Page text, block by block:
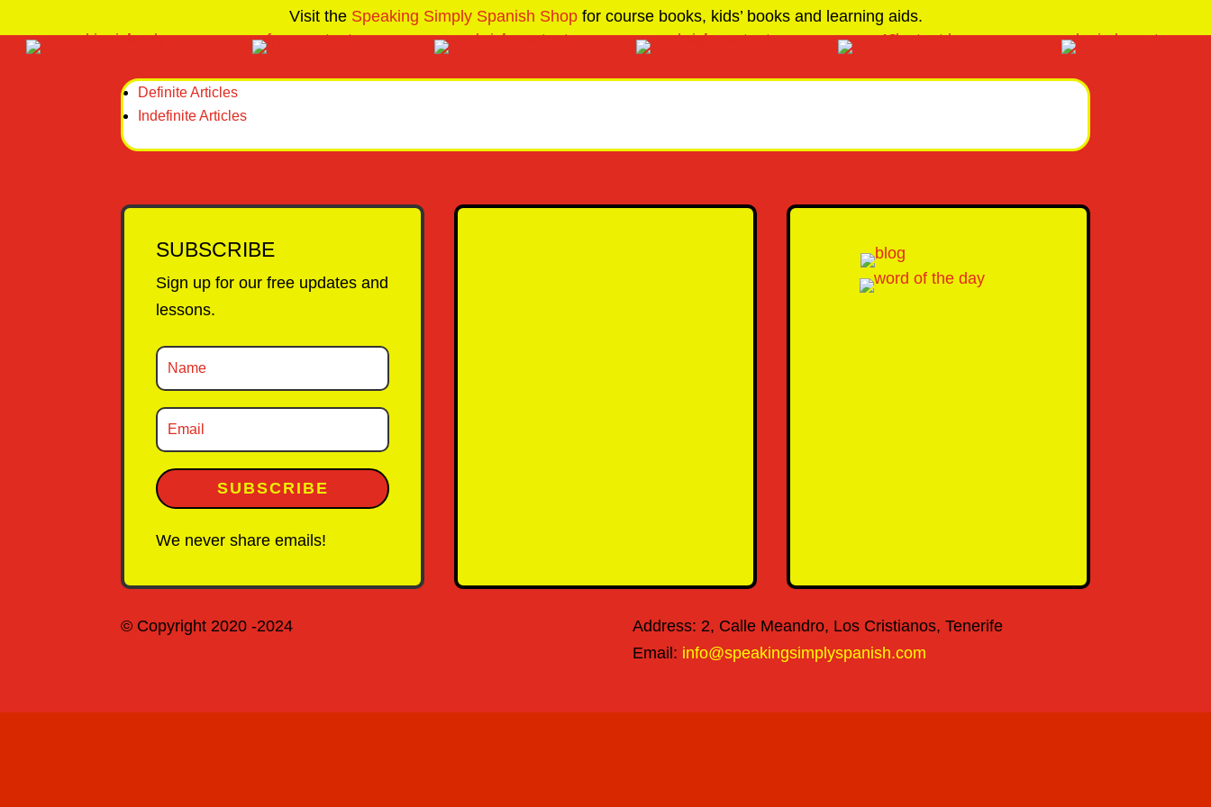
Visit the Speaking Simply Spanish Shopfor course books, kids’ books and learning aids.
Definite Articles
Indefinite Articles
SUBSCRIBE
Sign up for our free updates and
lessons.
SUBSCRIBE
We never share emails!
© Copyright 2020 -2024
Address: 2, Calle Meandro, Los Cristianos, Tenerife
Email: info@speakingsimplyspanish.com